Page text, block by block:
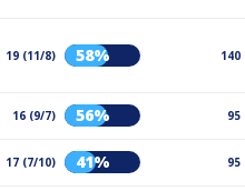
19 (11/8) 58% 140
16 (9/7) 56% 95
17 (7/10) 41% 95